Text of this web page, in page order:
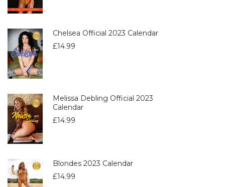
Chelsea Official 2023 Calendar
£14.99
Melissa Debling Official 2023
Calendar
£14.99
Blondes 2023 Calendar
£14.99